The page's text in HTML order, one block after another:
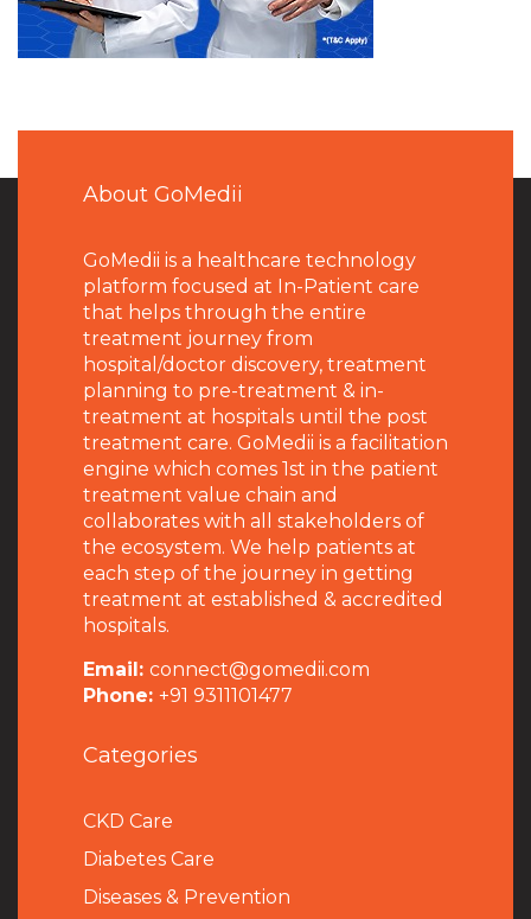
About GoMedii
GoMedii is a healthcare technology
platform focused at In-Patient care
that helps through the entire
treatment journey from
hospital/doctor discovery, treatment
planning to pre-treatment & in-
treatment at hospitals until the post
treatment care. GoMedii is a facilitation
engine which comes 1st in the patient
treatment value chain and
collaborates with all stakeholders of
the ecosystem. We help patients at
each step of the journey in getting
treatment at established & accredited
hospitals.
Email: connect@gomedii.com
Phone: +91 9311101477
Categories
CKD Care
Diabetes Care
Diseases & Prevention